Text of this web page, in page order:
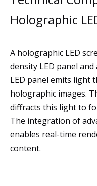
Holographic
A holographic LED
density LED panel
LED panel emits light
holographic images.
diffracts this light to
The integration of
enables real-time
content.